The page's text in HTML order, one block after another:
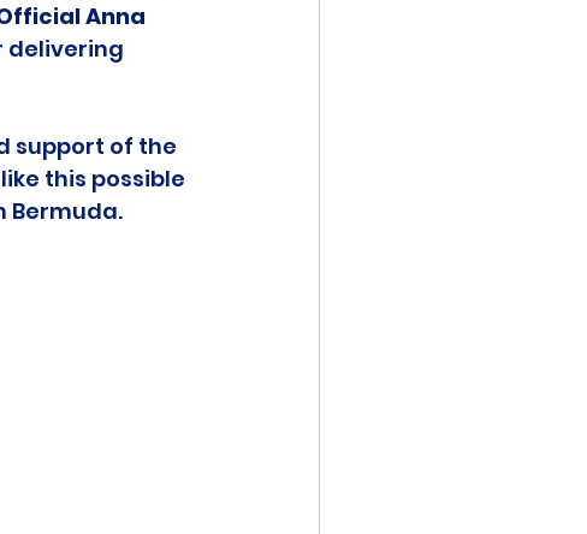
Anna
delivering
support of the
this possible
Bermuda.